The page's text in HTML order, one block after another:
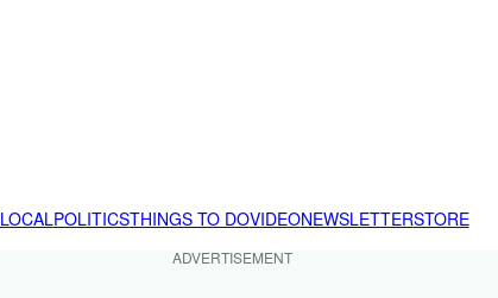
LOCALPOLITICSTHINGS TO DOVIDEONEWSLETTERSTORE
ADVERTISEMENT